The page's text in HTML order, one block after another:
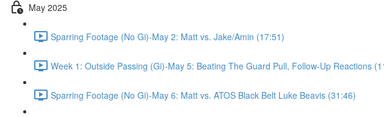
May 2025
Sparring Footage (No Gi)-May 2: Matt vs. Jake/Amin (17:51)
Week 1: Outside Passing (Gi)-May 5: Beating The Guard Pull, Follow-Up Reactions
Sparring Footage (No Gi)-May 6: Matt vs. ATOS Black Belt Luke Beavis (31:46)